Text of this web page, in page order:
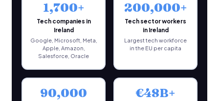
1,700+
Tech companies in
Ireland
Google, Microsoft, Meta,
Apple, Amazon,
Salesforce, Oracle
200,000+
Tech sector workers
in Ireland
Largest tech workforce
in the EU per capita
90,000 €48B+